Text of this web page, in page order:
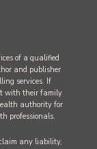
of a qualified
and publisher
services. If
with their family
authority for
professionals.
any liability,